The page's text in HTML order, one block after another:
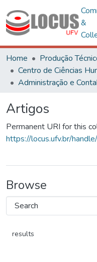
&
Home
Produção
Artigos
Permanent URI for this
https://locus.ufv.br/
Browse
results